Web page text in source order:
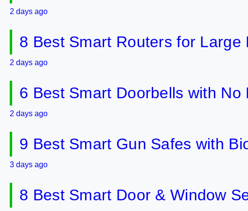
2 days ago
8 Best Smart Routers for Large
2 days ago
6 Best Smart Doorbells with No
2 days ago
9 Best Smart Gun Safes with
3 days ago
8 Best Smart Door & Window